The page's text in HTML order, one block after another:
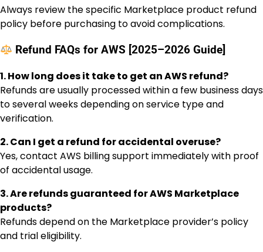
Always review the specific Marketplace product refund
policy before purchasing to avoid complications.
Refund FAQs for AWS [2025–2026 Guide]
1. How long does it take to get an AWS refund?
Refunds are usually processed within a few business days
to several weeks depending on service type and
verification.
2. Can I get a refund for accidental overuse?
Yes, contact AWS billing support immediately with proof
of accidental usage.
3. Are refunds guaranteed for AWS Marketplace
products?
Refunds depend on the Marketplace provider’s policy
and trial eligibility.